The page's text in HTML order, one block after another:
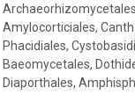
Amylocorticiales,
Phacidiales,
Baeomycetales,
Diaporthales,